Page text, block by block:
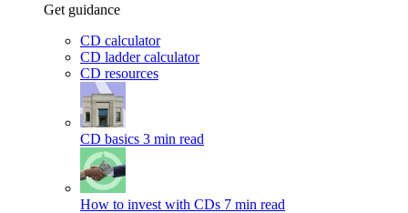
Get guidance
CD calculator
CD ladder calculator
CD resources
CD basics 3 min read
How to invest with CDs 7 min read